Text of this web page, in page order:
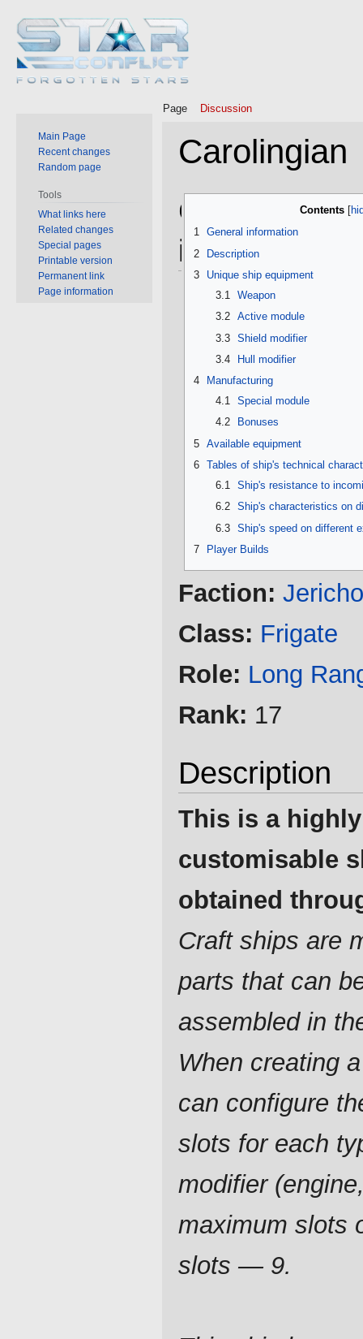
Carolingian
to
navigation
to
search
Contents
1 General information
2
Description
3
Unique ship equipment
3.1
Weapon
3.2
Active module
3.3
Shield modifier
3.4
Hull modifier
4
Manufacturing
4.1
Special module
4.2
Bonuses
5 Available equipment
6 Tables of ship's technical
6.1
Ship's resistance to
6.2
Ship's characteristics on
6.3
Ship's speed on different
7
Player Builds
General
information
Faction: Jericho
Class: Frigate
Role: Long
Rank: 17
Description
This is a highly
customisable
obtained
Craft ships are
parts that can
assembled in
When creating
can configure
slots for each
modifier
maximum slots
slots — 9.
Page Discussion
Main Page
Recent changes
Random page
Tools
What links here
Related changes
Special pages
Printable version
Permanent link
Page information